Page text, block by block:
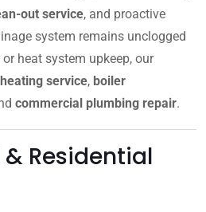
out service, and proactive
system remains unclogged
heat system upkeep, our
service, boiler
commercial plumbing repair.
Residential